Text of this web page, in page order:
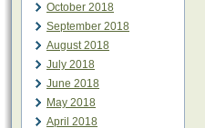
October 2018
September 2018
August 2018
July 2018
June 2018
May 2018
April 2018